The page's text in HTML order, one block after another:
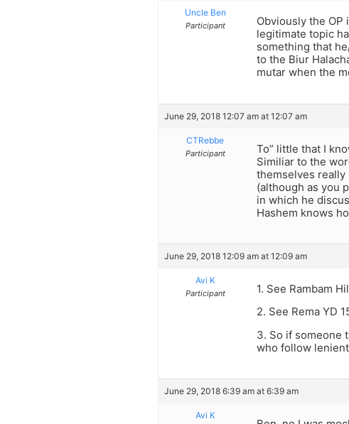
Uncle Ben
Participant
Obviously the
legitimate topic
something that
to the Biur
mutar when the
June 29, 2018 12:07 am at 12:07 am
CTRebbe
Participant
To” little that I
Similiar to the
themselves really
(although as you
in which he
Hashem knows
June 29, 2018 12:09 am at 12:09 am
Avi K
Participant
1. See Rambam
2. See Rema YD
3. So if someone
who follow
June 29, 2018 6:39 am at 6:39 am
Avi K